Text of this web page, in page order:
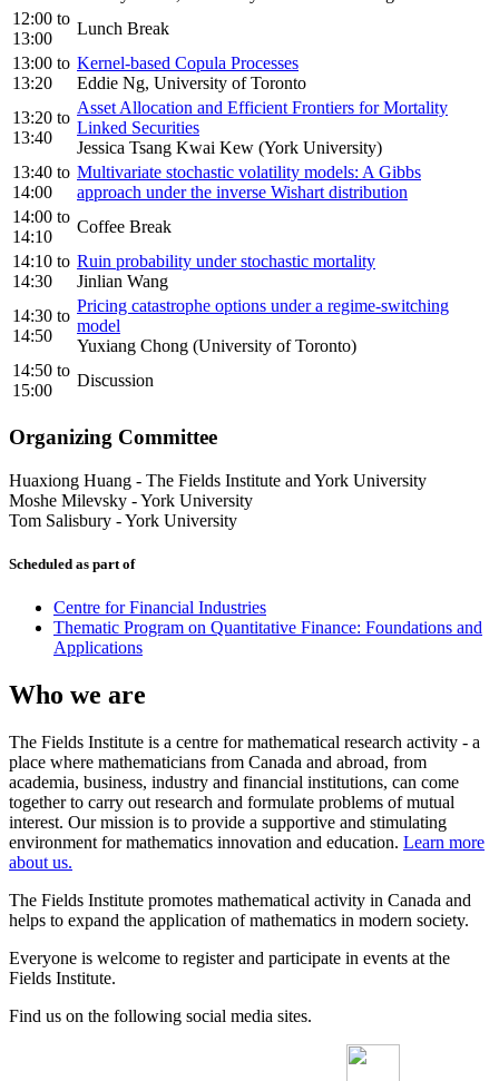
12:00 to
13:00
Lunch Break
13:00 to
13:20
Kernel-based Copula Processes
Eddie Ng, University of Toronto
13:20 to
13:40
Asset Allocation and Efficient Frontiers for Mortality
Linked Securities
Jessica Tsang Kwai Kew (York University)
13:40 to
14:00
Multivariate stochastic volatility models: A Gibbs
approach under the inverse Wishart distribution
14:00 to
14:10
Coffee Break
14:10 to
14:30
Ruin probability under stochastic mortality
Jinlian Wang
14:30 to
14:50
Pricing catastrophe options under a regime-switching
model
Yuxiang Chong (University of Toronto)
14:50 to
15:00
Discussion
Organizing Committee
Huaxiong Huang - The Fields Institute and York University
Moshe Milevsky -York University
Tom Salisbury -York University
Scheduled as part of
Centre for Financial Industries
Thematic Program on Quantitative Finance: Foundations and
Applications
Who we are
The Fields Institute is a centre for mathematical research activity - a
place where mathematicians from Canada and abroad, from
academia, business, industry and financial institutions, can come
together to carry out research and formulate problems of mutual
interest. Our mission is to provide a supportive and stimulating
environment for mathematics innovation and education. Learn more
about us.
The Fields Institute promotes mathematical activity in Canada and
helps to expand the application of mathematics in modern society.
Everyone is welcome to register and participate in events at the
Fields Institute.
Find us on the following social media sites.